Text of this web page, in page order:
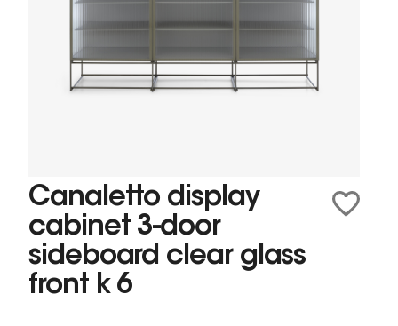
Canaletto display
cabinet 3-door
sideboard clear glass
front k 6